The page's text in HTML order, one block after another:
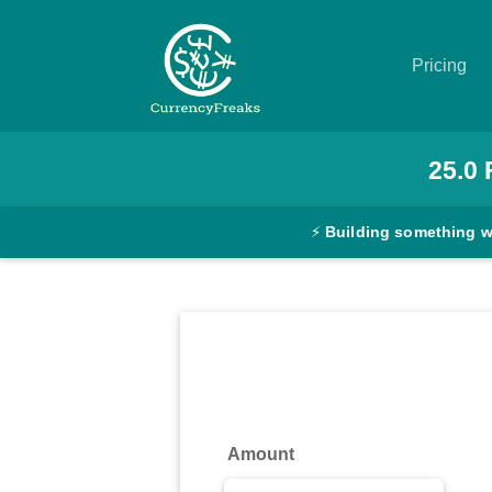
Pricing
Converter
25.0
⚡ Building something
Amount